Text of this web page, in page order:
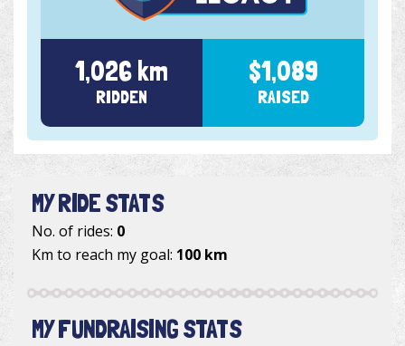
1,026 km
RIDDEN
$1,089
RAISED
MY RIDE STATS
No. of rides: 0
Km to reach my goal: 100 km
MY FUNDRAISING STATS